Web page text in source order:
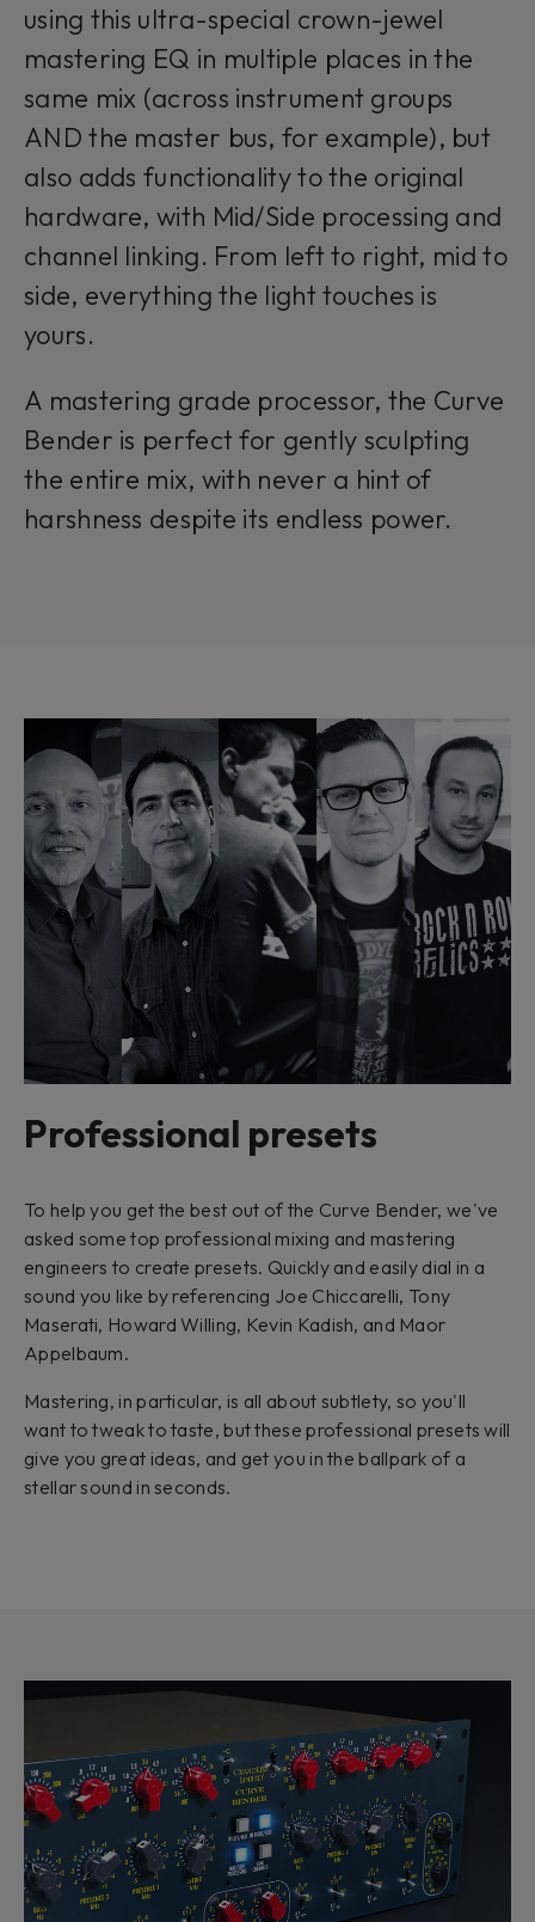
using this ultra-special crown-jewel
mastering EQ in multiple places in the
same mix (across instrument groups
AND the master bus, for example), but
also adds functionality to the original
hardware, with Mid/Side processing and
channel linking. From left to right, mid to
side, everything the light touches is
yours.
A mastering grade processor, the Curve
Bender is perfect for gently sculpting
the entire mix, with never a hint of
harshness despite its endless power.
Professional presets
To help you get the best out of the Curve Bender, we've
asked some top professional mixing and mastering
engineers to create presets. Quickly and easily dial in a
sound you like by referencing Joe Chiccarelli, Tony
Maserati, Howard Willing, Kevin Kadish, and Maor
Appelbaum.
Mastering, in particular, is all about subtlety, so you'll
want to tweak to taste, but these professional presets will
give you great ideas, and get you in the ballpark of a
stellar sound in seconds.